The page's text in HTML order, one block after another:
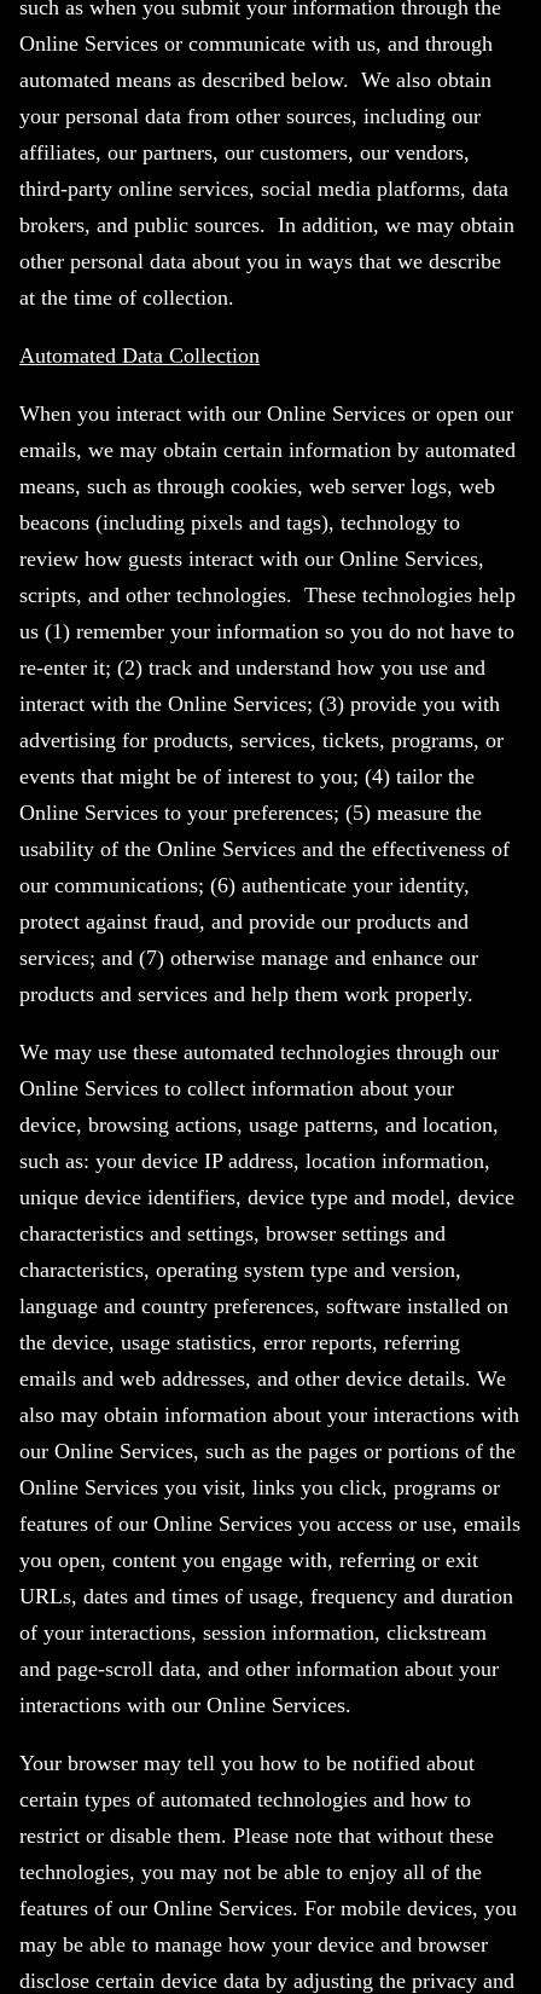
such as when you submit your information through the
Online Services or communicate with us, and through
automated means as described below. We also obtain
your personal data from other sources, including our
affiliates, our partners, our customers, our vendors,
third-party online services, social media platforms, data
brokers, and public sources. In addition, we may obtain
other personal data about you in ways that we describe
at the time of collection.
Automated Data Collection
When you interact with our Online Services or open our
emails, we may obtain certain information by automated
means, such as through cookies, web server logs, web
beacons (including pixels and tags), technology to
review how guests interact with our Online Services,
scripts, and other technologies. These technologies help
us (1) remember your information so you do not have to
re-enter it; (2) track and understand how you use and
interact with the Online Services; (3) provide you with
advertising for products, services, tickets, programs, or
events that might be of interest to you; (4) tailor the
Online Services to your preferences; (5) measure the
usability of the Online Services and the effectiveness of
our communications; (6) authenticate your identity,
protect against fraud, and provide our products and
services; and (7) otherwise manage and enhance our
products and services and help them work properly.
We may use these automated technologies through our
Online Services to collect information about your
device, browsing actions, usage patterns, and location,
such as: your device IP address, location information,
unique device identifiers, device type and model, device
characteristics and settings, browser settings and
characteristics, operating system type and version,
language and country preferences, software installed on
the device, usage statistics, error reports, referring
emails and web addresses, and other device details. We
also may obtain information about your interactions with
our Online Services, such as the pages or portions of the
Online Services you visit, links you click, programs or
features of our Online Services you access or use, emails
you open, content you engage with, referring or exit
URLs, dates and times of usage, frequency and duration
of your interactions, session information, clickstream
and page-scroll data, and other information about your
interactions with our Online Services.
Your browser may tell you how to be notified about
certain types of automated technologies and how to
restrict or disable them. Please note that without these
technologies, you may not be able to enjoy all of the
features of our Online Services. For mobile devices, you
may be able to manage how your device and browser
disclose certain device data by adjusting the privacy and